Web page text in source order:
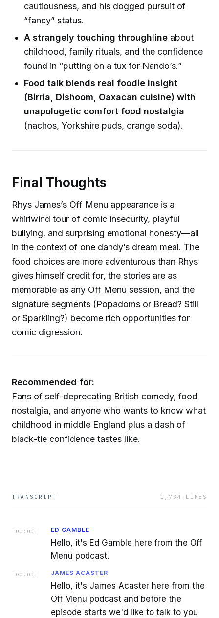
cautiousness, and his dogged pursuit of
“fancy” status.
A strangely touching throughline about
childhood, family rituals, and the confidence
found in “putting on a tux for Nando’s.”
Food talk blends real foodie insight
(Birria, Dishoom, Oaxacan cuisine) with
unapologetic comfort food nostalgia
(nachos, Yorkshire puds, orange soda).
Final Thoughts
Rhys James’s Off Menu appearance is a
whirlwind tour of comic insecurity, playful
bullying, and surprising emotional honesty—all
in the context of one dandy’s dream meal. The
food choices are more adventurous than Rhys
gives himself credit for, the stories are as
memorable as any Off Menu session, and the
signature segments (Popadoms or Bread? Still
or Sparkling?) become rich opportunities for
comic digression.
Recommended for:
Fans of self-deprecating British comedy, food
nostalgia, and anyone who wants to know what
childhood in middle England plus a dash of
black-tie confidence tastes like.
TRANSCRIPT 1,734 LINES
[ 00:00 ] ED GAMBLE
Hello, it's Ed Gamble here from the Off
Menu podcast.
[ 00:03 ] JAMES ACASTER
Hello, it's James Acaster here from the
Off Menu podcast and before the
episode starts we'd like to talk to you